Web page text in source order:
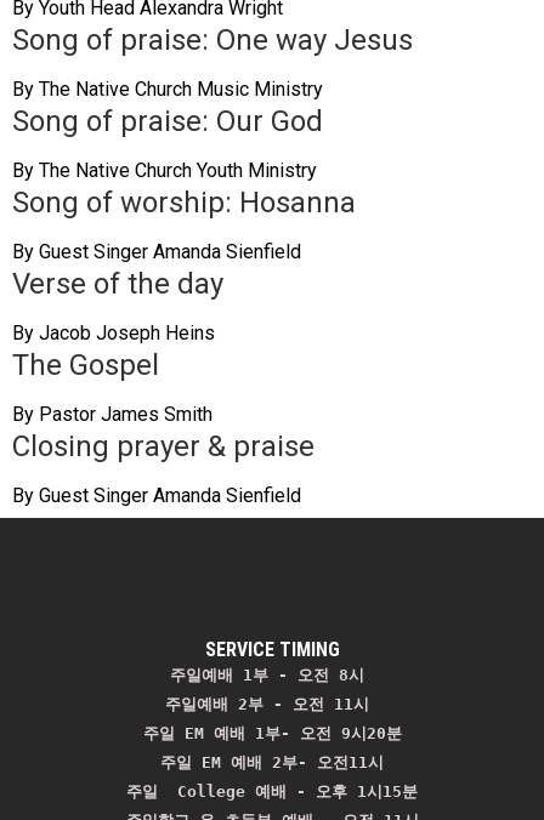
By Youth Head Alexandra Wright
Song of praise: One way Jesus
By The Native Church Music Ministry
Song of praise: Our God
By The Native Church Youth Ministry
Song of worship: Hosanna
By Guest Singer Amanda Sienfield
Verse of the day
By Jacob Joseph Heins
The Gospel
By Pastor James Smith
Closing prayer & praise
By Guest Singer Amanda Sienfield
SERVICE TIMING
주일예배 1부 - 오전 8시
주일예배 2부 - 오전 11시
주일 EM 예배 1부- 오전 9시20분
주일 EM 예배 2부- 오전11시
주일  College 예배 - 오후 1시15분